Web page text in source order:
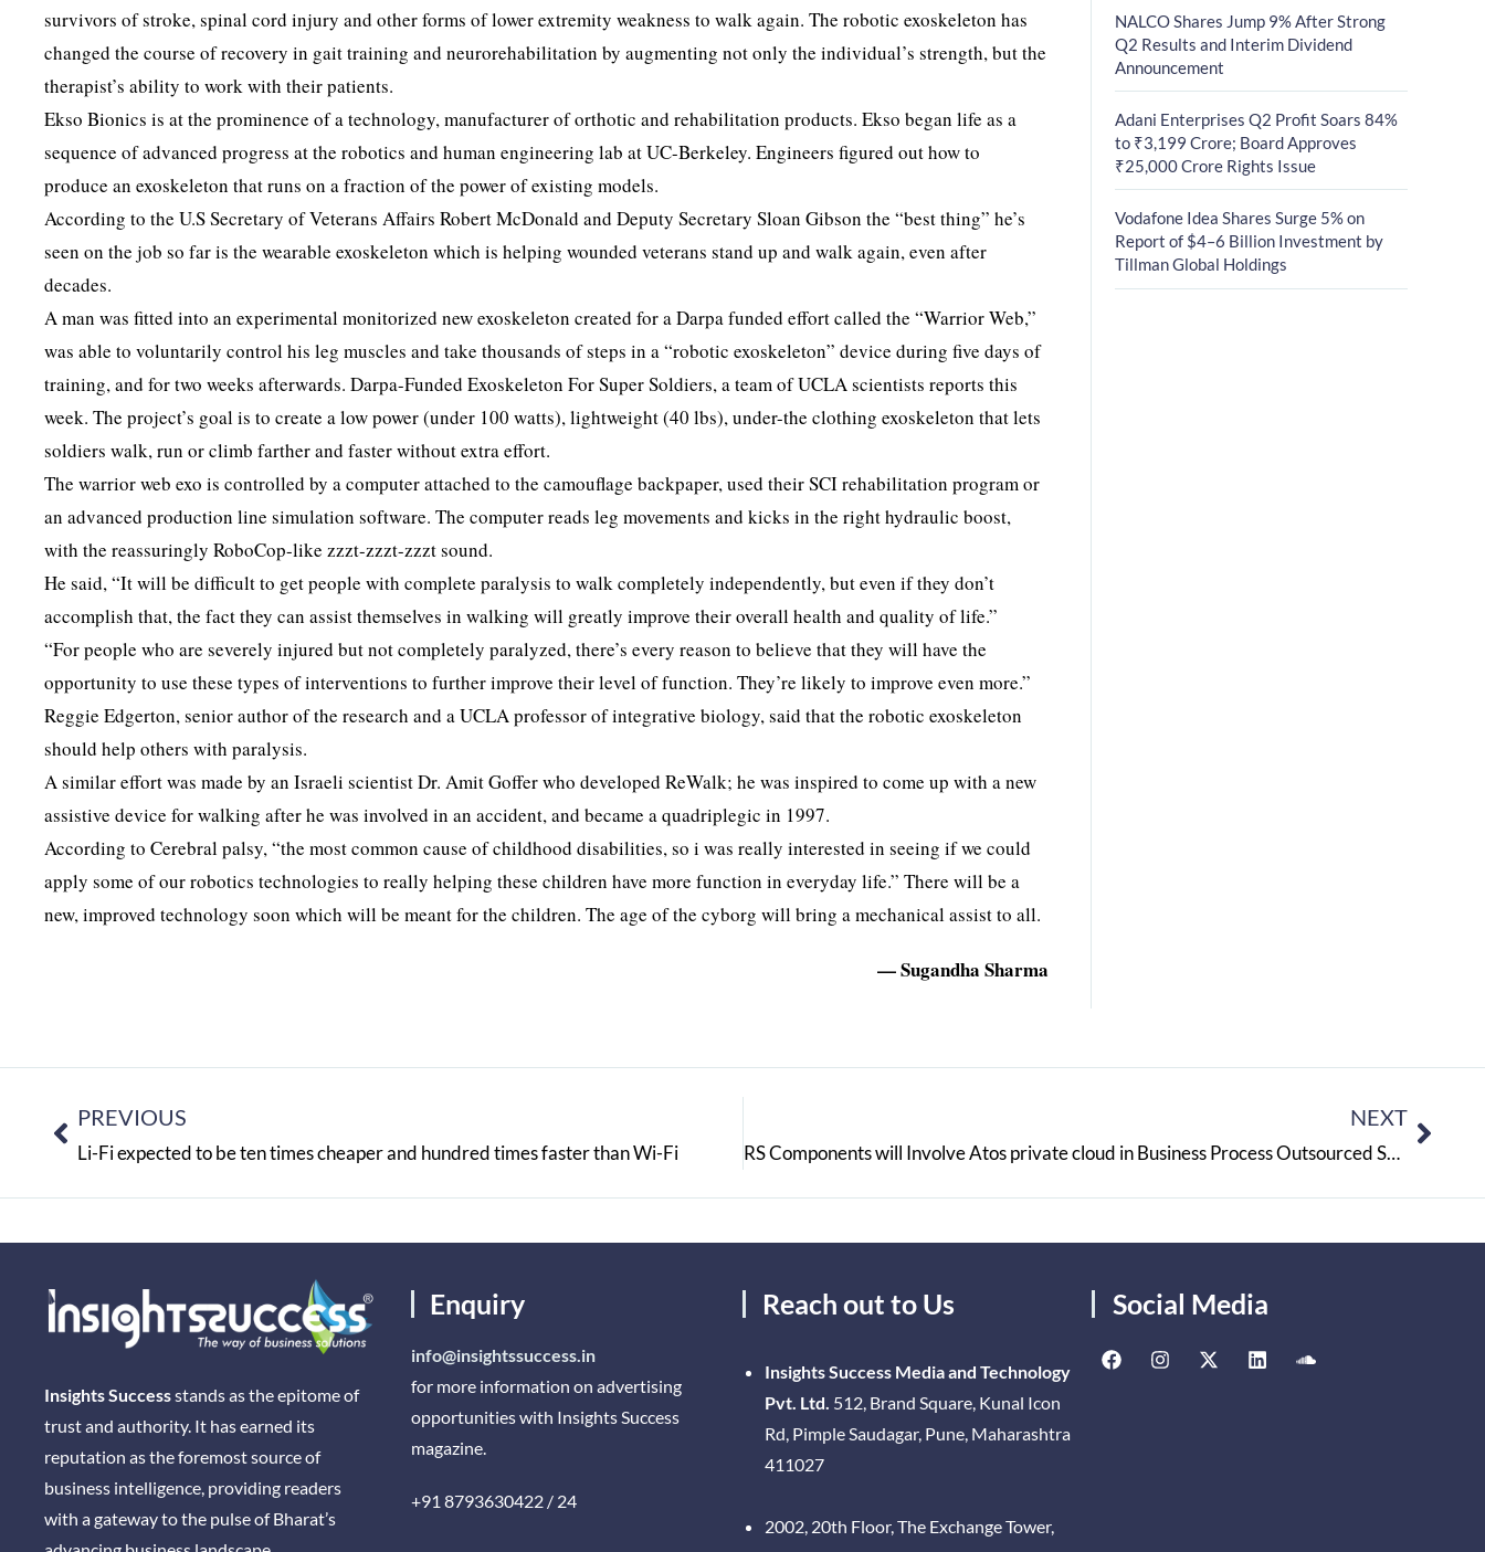
survivors of stroke, spinal cord injury and other forms of lower extremity weakness to walk again. The robotic exoskeleton has
changed the course of recovery in gait training and neurorehabilitation by augmenting not only the individual’s strength, but the
therapist’s ability to work with their patients.
Ekso Bionics is at the prominence of a technology, manufacturer of orthotic and rehabilitation products. Ekso began life as a
sequence of advanced progress at the robotics and human engineering lab at UC-Berkeley. Engineers figured out how to
produce an exoskeleton that runs on a fraction of the power of existing models.
According to the U.S Secretary of Veterans Affairs Robert McDonald and Deputy Secretary Sloan Gibson the “best thing” he’s
seen on the job so far is the wearable exoskeleton which is helping wounded veterans stand up and walk again, even after
decades.
A man was fitted into an experimental monitorized new exoskeleton created for a Darpa funded effort called the “Warrior Web,”
was able to voluntarily control his leg muscles and take thousands of steps in a “robotic exoskeleton” device during five days of
training, and for two weeks afterwards. Darpa-Funded Exoskeleton For Super Soldiers, a team of UCLA scientists reports this
week. The project’s goal is to create a low power (under 100 watts), lightweight (40 lbs), under-the clothing exoskeleton that lets
soldiers walk, run or climb farther and faster without extra effort.
The warrior web exo is controlled by a computer attached to the camouflage backpaper, used their SCI rehabilitation program or
an advanced production line simulation software. The computer reads leg movements and kicks in the right hydraulic boost,
with the reassuringly RoboCop-like zzzt-zzzt-zzzt sound.
He said, “It will be difficult to get people with complete paralysis to walk completely independently, but even if they don’t
accomplish that, the fact they can assist themselves in walking will greatly improve their overall health and quality of life.”
“For people who are severely injured but not completely paralyzed, there’s every reason to believe that they will have the
opportunity to use these types of interventions to further improve their level of function. They’re likely to improve even more.”
Reggie Edgerton, senior author of the research and a UCLA professor of integrative biology, said that the robotic exoskeleton
should help others with paralysis.
A similar effort was made by an Israeli scientist Dr. Amit Goffer who developed ReWalk; he was inspired to come up with a new
assistive device for walking after he was involved in an accident, and became a quadriplegic in 1997.
According to Cerebral palsy, “the most common cause of childhood disabilities, so i was really interested in seeing if we could
apply some of our robotics technologies to really helping these children have more function in everyday life.” There will be a
new, improved technology soon which will be meant for the children. The age of the cyborg will bring a mechanical assist to all.
— Sugandha Sharma
NALCO Shares Jump 9% After Strong
Q2 Results and Interim Dividend
Announcement
Adani Enterprises Q2 Profit Soars 84%
to ₹3,199 Crore; Board Approves
₹25,000 Crore Rights Issue
Vodafone Idea Shares Surge 5% on
Report of $4–6 Billion Investment by
Tillman Global Holdings
PREVIOUS
Li-Fi expected to be ten times cheaper and hundred times faster than Wi-Fi
NEXT
RS Components will Involve Atos private cloud in Business Process Outsourced Systems
Insights Successstands as the epitome of
trust and authority. It has earned its
reputation as the foremost source of
business intelligence, providing readers
with a gateway to the pulse of Bharat’s
Enquiry
info@insightssuccess.in
for more information on advertising
opportunities with Insights Success
magazine.
+91 8793630422 / 24
Reach out to Us
Insights Success Media and Technology
Pvt. Ltd. 512, Brand Square, Kunal Icon
Rd, Pimple Saudagar, Pune, Maharashtra
411027
2002, 20th Floor, The Exchange Tower,
Social Media